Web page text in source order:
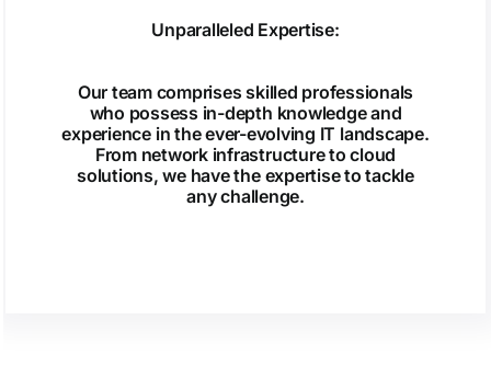
Unparalleled Expertise:
Our team comprises skilled professionals
who possess in-depth knowledge and
experience in the ever-evolving IT landscape.
From network infrastructure to cloud
solutions, we have the expertise to tackle
any challenge.